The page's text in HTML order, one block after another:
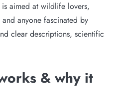
is aimed at wildlife lovers,
anyone fascinated by
clear descriptions, scientific
& why it